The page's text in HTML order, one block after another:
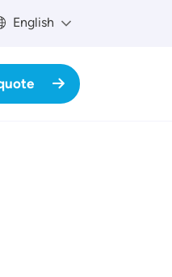
English